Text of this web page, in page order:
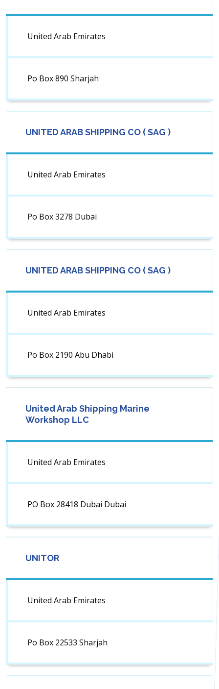
United Arab Emirates
Po Box 890 Sharjah
UNITED ARAB SHIPPING CO ( SAG )
United Arab Emirates
Po Box 3278 Dubai
UNITED ARAB SHIPPING CO ( SAG )
United Arab Emirates
Po Box 2190 Abu Dhabi
United Arab Shipping Marine
Workshop LLC
United Arab Emirates
PO Box 28418 Dubai Dubai
UNITOR
United Arab Emirates
Po Box 22533 Sharjah